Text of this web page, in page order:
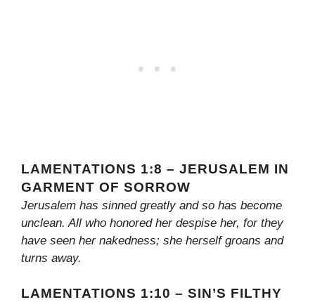
LAMENTATIONS 1:8 – JERUSALEM IN
GARMENT OF SORROW
Jerusalem has sinned greatly and so has become
unclean. All who honored her despise her, for they
have seen her nakedness; she herself groans and
turns away.
LAMENTATIONS 1:10 – SIN’S FILTHY